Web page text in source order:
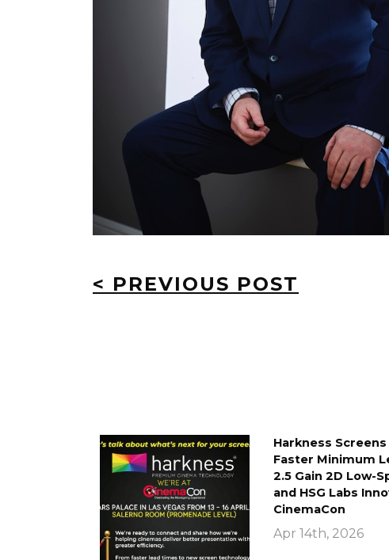
< PREVIOUS POST
Harkness
Faster Minimum
2.5 Gain 2D Low-
and HSG Labs
CinemaCon
Apr 14th, 2026